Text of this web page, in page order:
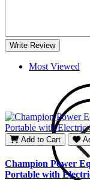
Write Review
Most Viewed
Add to Cart
Champion Power
Portable with